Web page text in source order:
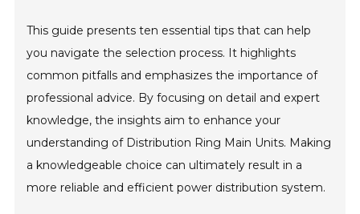
This guide presents ten essential tips that can help
you navigate the selection process. It highlights
common pitfalls and emphasizes the importance of
professional advice. By focusing on detail and expert
knowledge, the insights aim to enhance your
understanding of Distribution Ring Main Units. Making
a knowledgeable choice can ultimately result in a
more reliable and efficient power distribution system.